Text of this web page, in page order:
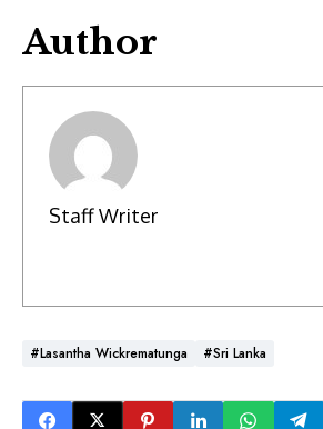
Author
Staff Writer
#Lasantha Wickrematunga #Sri Lanka